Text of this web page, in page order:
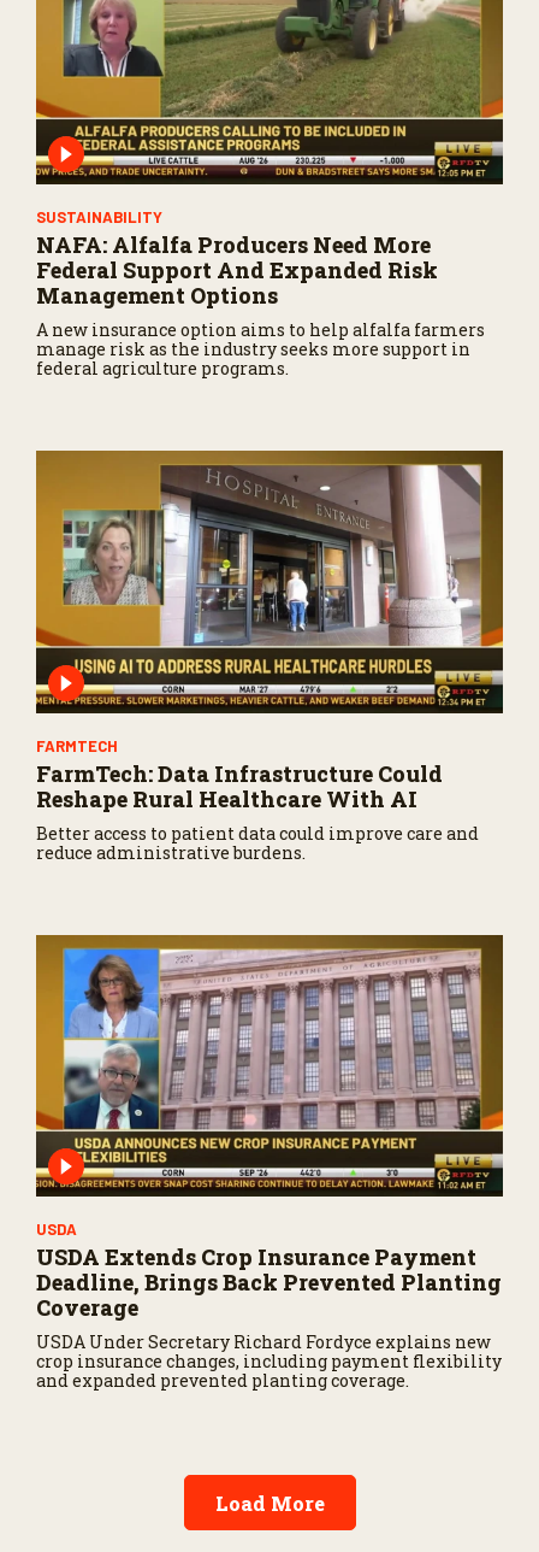
SUSTAINABILITY
NAFA: Alfalfa Producers Need More
Federal Support And Expanded Risk
Management Options
A new insurance option aims to help alfalfa farmers
manage risk as the industry seeks more support in
federal agriculture programs.
FARMTECH
FarmTech: Data Infrastructure Could
Reshape Rural Healthcare With AI
Better access to patient data could improve care and
reduce administrative burdens.
USDA
USDA Extends Crop Insurance Payment
Deadline, Brings Back Prevented Planting
Coverage
USDA Under Secretary Richard Fordyce explains new
crop insurance changes, including payment flexibility
and expanded prevented planting coverage.
Load More